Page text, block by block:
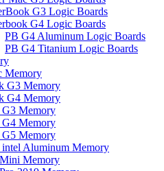
G3 Logic Boards
G4 Logic Boards
PB G4 Aluminum Logic Boards
PB G4 Titanium Logic Boards
Memory
G3 Memory
G4 Memory
Memory
Memory
Memory
Aluminum Memory
Memory